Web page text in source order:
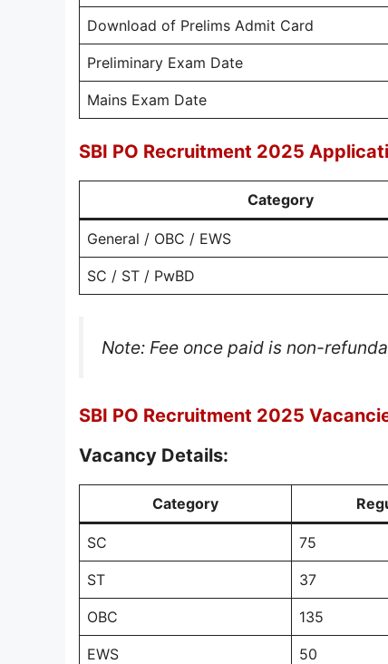
Download of Prelims Admit Card
Preliminary Exam Date
Mains Exam Date
SBI PO Recruitment 2025
Category
General / OBC / EWS
SC / ST / PwBD
Note: Fee once paid is non-
SBI PO Recruitment 2025
Vacancy Details:
Category
SC 75
ST 37
OBC 135
EWS 50